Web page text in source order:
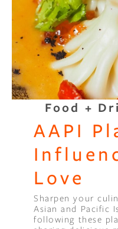
Food +
AAPI
Love
Sharpen your
Asian and Pacific
following these